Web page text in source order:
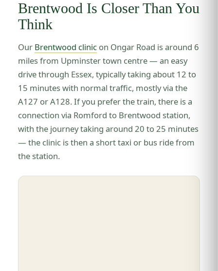
Brentwood Is Closer Than You
Think
Our Brentwood clinic on Ongar Road is around 6
miles from Upminster town centre — an easy
drive through Essex, typically taking about 12 to
15 minutes with normal traffic, mostly via the
A127 or A128. If you prefer the train, there is a
connection via Romford to Brentwood station,
with the journey taking around 20 to 25 minutes
— the clinic is then a short taxi or bus ride from
the station.